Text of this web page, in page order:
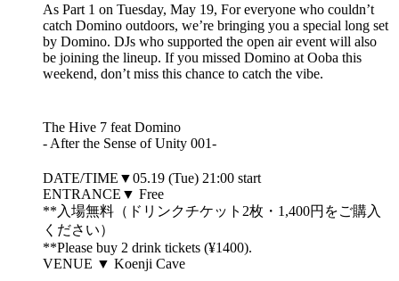
As Part 1 on Tuesday, May 19, For everyone who couldn’t
catch Domino outdoors, we’re bringing you a special long set
by Domino. DJs who supported the open air event will also
be joining the lineup. If you missed Domino at Ooba this
weekend, don’t miss this chance to catch the vibe.
The Hive 7 feat Domino
- After the Sense of Unity 001-
DATE/TIME▼05.19 (Tue) 21:00 start
ENTRANCE▼ Free
**入場無料（ドリンクチケット2枚・1,400円をご購入
ください）
**Please buy 2 drink tickets (¥1400).
VENUE ▼ Koenji Cave